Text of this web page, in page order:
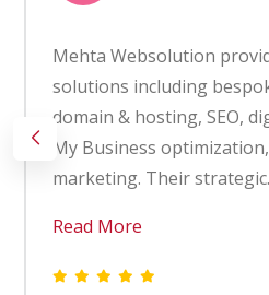
Mehta Websolution
solutions including
domain & hosting, SEO,
My Business
marketing. Their
Read More